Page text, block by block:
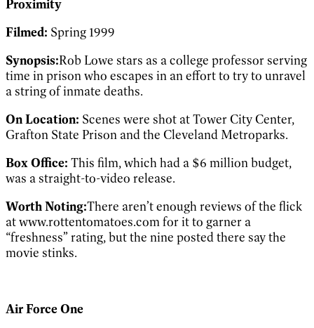
Proximity
Filmed: Spring 1999
Synopsis:Rob Lowe stars as a college professor serving
time in prison who escapes in an effort to try to unravel
a string of inmate deaths.
On Location: Scenes were shot at Tower City Center,
Grafton State Prison and the Cleveland Metroparks.
Box Office: This film, which had a $6 million budget,
was a straight-to-video release.
Worth Noting:There aren’t enough reviews of the flick
at www.rottentomatoes.com for it to garner a
“freshness” rating, but the nine posted there say the
movie stinks.
Air Force One